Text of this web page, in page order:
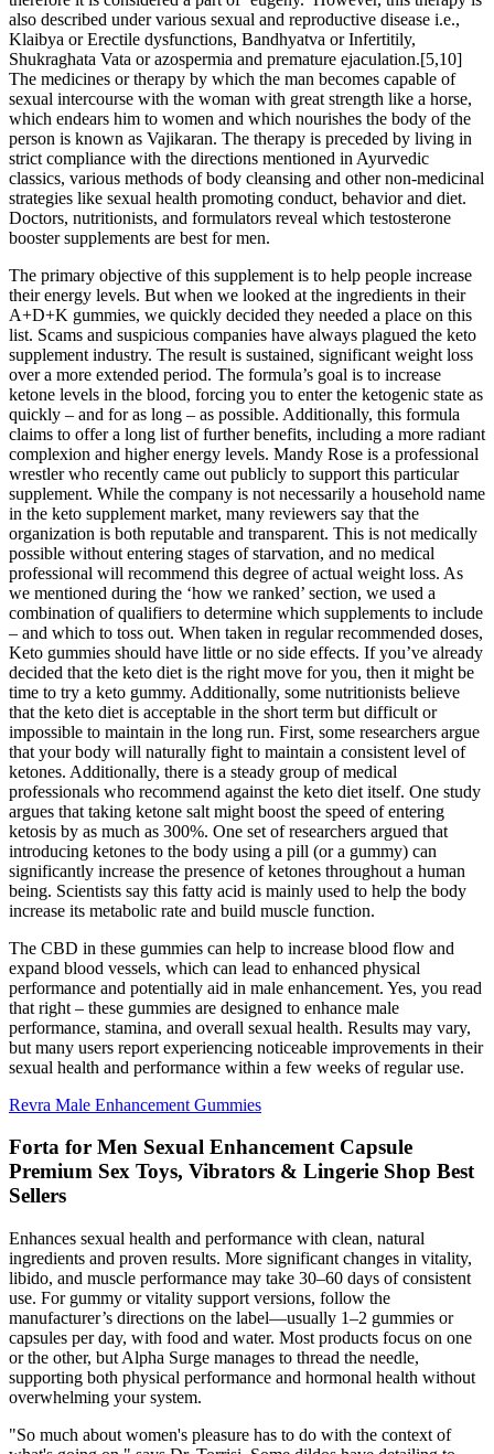
also described under various sexual and reproductive disease i.e.,
Klaibya or Erectile dysfunctions, Bandhyatva or Infertitily,
Shukraghata Vata or azospermia and premature ejaculation.[5,10]
The medicines or therapy by which the man becomes capable of
sexual intercourse with the woman with great strength like a horse,
which endears him to women and which nourishes the body of the
person is known as Vajikaran. The therapy is preceded by living in
strict compliance with the directions mentioned in Ayurvedic
classics, various methods of body cleansing and other non-medicinal
strategies like sexual health promoting conduct, behavior and diet.
Doctors, nutritionists, and formulators reveal which testosterone
booster supplements are best for men.
The primary objective of this supplement is to help people increase
their energy levels. But when we looked at the ingredients in their
A+D+K gummies, we quickly decided they needed a place on this
list. Scams and suspicious companies have always plagued the keto
supplement industry. The result is sustained, significant weight loss
over a more extended period. The formula’s goal is to increase
ketone levels in the blood, forcing you to enter the ketogenic state as
quickly – and for as long – as possible. Additionally, this formula
claims to offer a long list of further benefits, including a more radiant
complexion and higher energy levels. Mandy Rose is a professional
wrestler who recently came out publicly to support this particular
supplement. While the company is not necessarily a household name
in the keto supplement market, many reviewers say that the
organization is both reputable and transparent. This is not medically
possible without entering stages of starvation, and no medical
professional will recommend this degree of actual weight loss. As
we mentioned during the ‘how we ranked’ section, we used a
combination of qualifiers to determine which supplements to include
– and which to toss out. When taken in regular recommended doses,
Keto gummies should have little or no side effects. If you’ve already
decided that the keto diet is the right move for you, then it might be
time to try a keto gummy. Additionally, some nutritionists believe
that the keto diet is acceptable in the short term but difficult or
impossible to maintain in the long run. First, some researchers argue
that your body will naturally fight to maintain a consistent level of
ketones. Additionally, there is a steady group of medical
professionals who recommend against the keto diet itself. One study
argues that taking ketone salt might boost the speed of entering
ketosis by as much as 300%. One set of researchers argued that
introducing ketones to the body using a pill (or a gummy) can
significantly increase the presence of ketones throughout a human
being. Scientists say this fatty acid is mainly used to help the body
increase its metabolic rate and build muscle function.
The CBD in these gummies can help to increase blood flow and
expand blood vessels, which can lead to enhanced physical
performance and potentially aid in male enhancement. Yes, you read
that right – these gummies are designed to enhance male
performance, stamina, and overall sexual health. Results may vary,
but many users report experiencing noticeable improvements in their
sexual health and performance within a few weeks of regular use.
Revra Male Enhancement Gummies
Forta for Men Sexual Enhancement Capsule
Premium Sex Toys, Vibrators & Lingerie Shop Best
Sellers
Enhances sexual health and performance with clean, natural
ingredients and proven results. More significant changes in vitality,
libido, and muscle performance may take 30–60 days of consistent
use. For gummy or vitality support versions, follow the
manufacturer’s directions on the label—usually 1–2 gummies or
capsules per day, with food and water. Most products focus on one
or the other, but Alpha Surge manages to thread the needle,
supporting both physical performance and hormonal health without
overwhelming your system.
"So much about women's pleasure has to do with the context of